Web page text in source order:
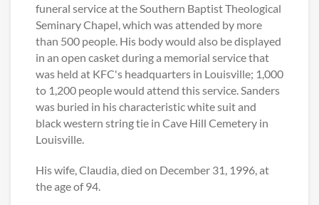
funeral service at the Southern Baptist Theological
Seminary Chapel, which was attended by more
than 500 people. His body would also be displayed
in an open casket during a memorial service that
was held at KFC's headquarters in Louisville; 1,000
to 1,200 people would attend this service. Sanders
was buried in his characteristic white suit and
black western string tie in Cave Hill Cemetery in
Louisville.
His wife, Claudia, died on December 31, 1996, at
the age of 94.